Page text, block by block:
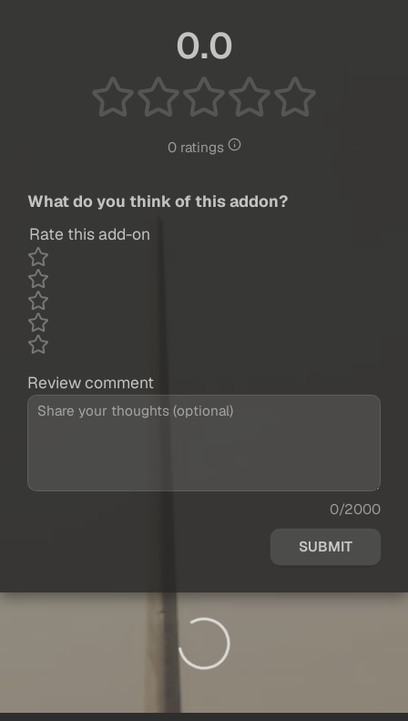
0.0
0 ratings
What do you think of this addon?
Rate this add-on
Review comment
0/2000
SUBMIT